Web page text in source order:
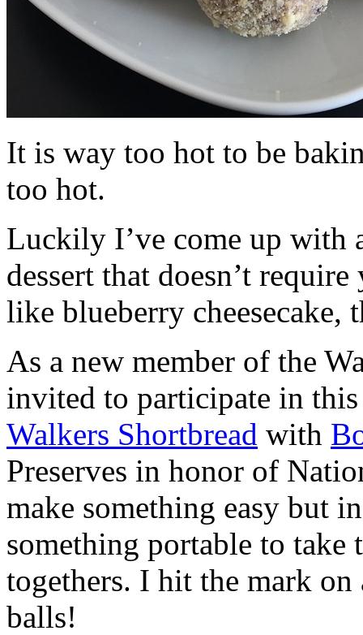
It is way too hot to be
too hot.
Luckily I’ve come up with
dessert that doesn’t
like blueberry cheesecake,
As a new member of the
invited to participate in
Walkers Shortbread with
Preserves in honor of
make something easy but
something portable to take
togethers. I hit the mark on
balls!